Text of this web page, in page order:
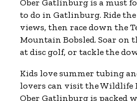
Ober Gatlinburg is a must
to do in Gatlinburg. Ride
views, then race down the
Mountain Bobsled. Soar
at disc golf, or tackle the
Kids love summer tubing
lovers can visit the Wildlife
Ober Gatlinburg is packed